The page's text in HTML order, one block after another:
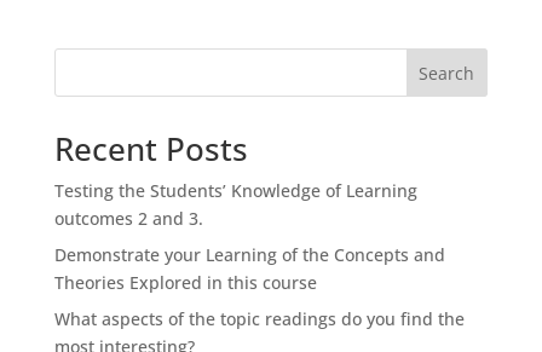
Search
Recent Posts
Testing the Students’ Knowledge of Learning
outcomes 2 and 3.
Demonstrate your Learning of the Concepts and
Theories Explored in this course
What aspects of the topic readings do you find the
most interesting?